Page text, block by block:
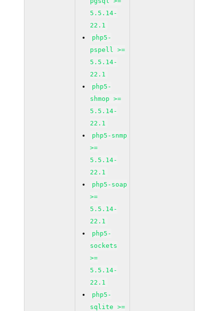
5.5.14-
22.1
php5-
pspell >=
5.5.14-
22.1
php5-
shmop >=
5.5.14-
22.1
php5-snmp
>=
5.5.14-
22.1
php5-soap
>=
5.5.14-
22.1
php5-
sockets
>=
5.5.14-
22.1
php5-
sqlite >=